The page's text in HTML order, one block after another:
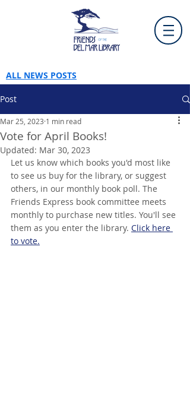
ALL NEWS POSTS
Post
Vote for April Books!
Mar 25, 2023 1 min read
Updated: Mar 30, 2023
Let us know which books you'd most like
to see us buy for the library, or suggest
others, in our monthly book poll. The
Friends Express book committee meets
monthly to purchase new titles. You'll see
them as you enter the library. Click here
to vote.